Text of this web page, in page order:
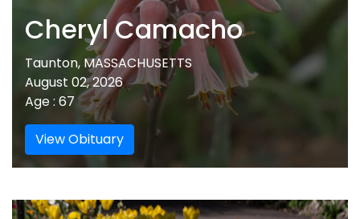
Cheryl Camacho
Taunton, MASSACHUSETTS
August 02, 2026
Age : 67
View Obituary